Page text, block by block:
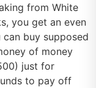
from White
you get an even
buy supposed
of money
just for
to pay off